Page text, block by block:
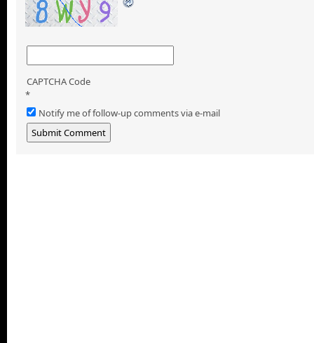
CAPTCHA Code
*
Notify me of follow-up comments via e-mail